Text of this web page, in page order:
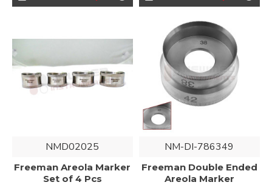
NMD02025
Freeman Areola Marker
Set of 4 Pcs
NM-DI-786349
Freeman Double Ended
Areola Marker